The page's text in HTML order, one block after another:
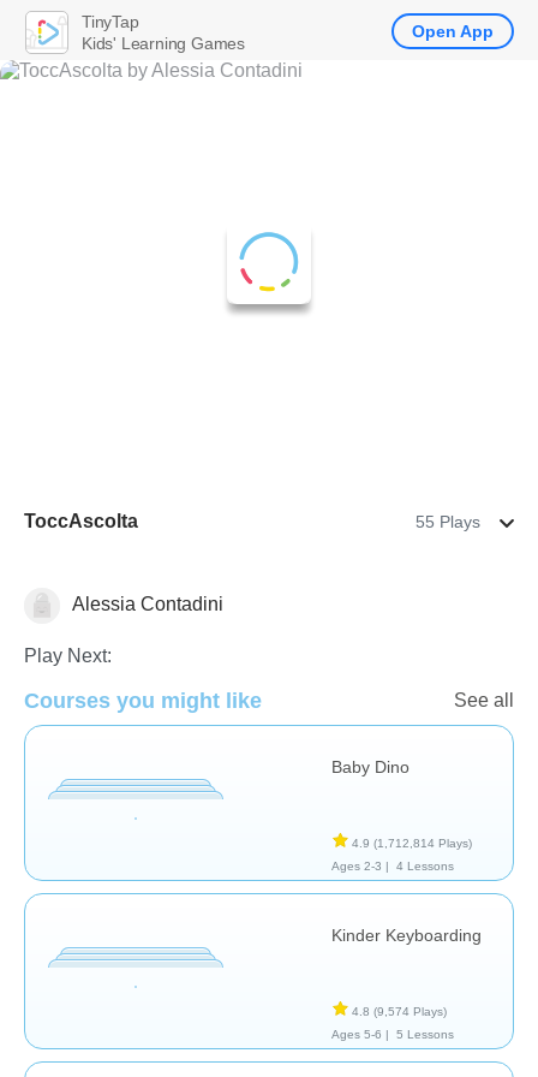
ToccAscolta 55 Plays
GeneralAlessia Contadini
Play Next:
Courses you might like See all
Baby Dino
4.9 (1,712,814 Plays)
Ages 2-3 |
4 Lessons
Kinder Keyboarding
4.8 (9,574 Plays)
Ages 5-6 |
5 Lessons
TinyTap
Kids' Learning Games
Open App